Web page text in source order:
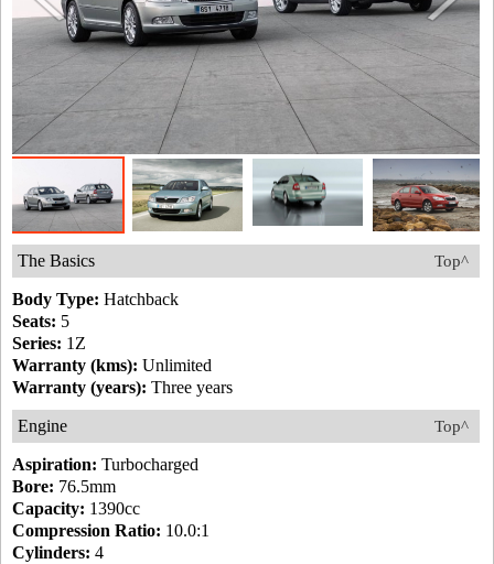
Top^
The Basics
Body Type: Hatchback
Seats: 5
Series: 1Z
Warranty (kms): Unlimited
Warranty (years): Three years
Top^
Engine
Aspiration: Turbocharged
Bore: 76.5mm
Capacity: 1390cc
Compression Ratio: 10.0:1
Cylinders: 4